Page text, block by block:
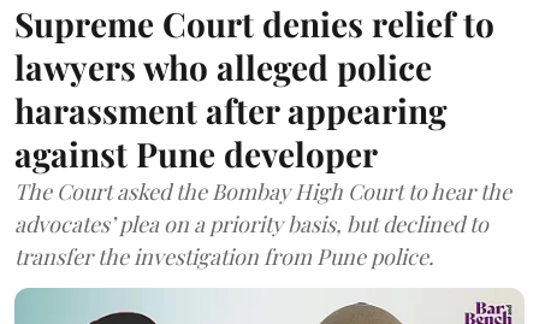
Supreme Court denies relief to
lawyers who alleged police
harassment after appearing
against Pune developer
The Court asked the Bombay High Court to hear the
advocates’ plea on a priority basis, but declined to
transfer the investigation from Pune police.